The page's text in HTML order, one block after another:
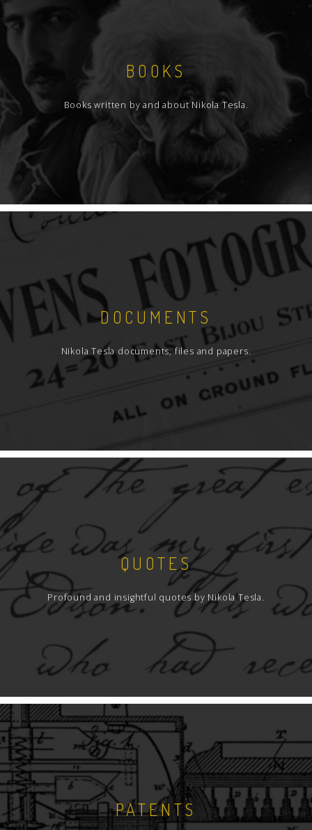
BOOKS
Books written by and about Nikola Tesla.
DOCUMENTS
Nikola Tesla documents, files and papers.
QUOTES
Profound and insightful quotes by Nikola Tesla.
PATENTS